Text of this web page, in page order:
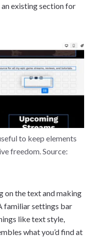
existing section for
to keep elements
freedom. Source:
on the text and making
familiar settings bar
like text style,
what you’d find at